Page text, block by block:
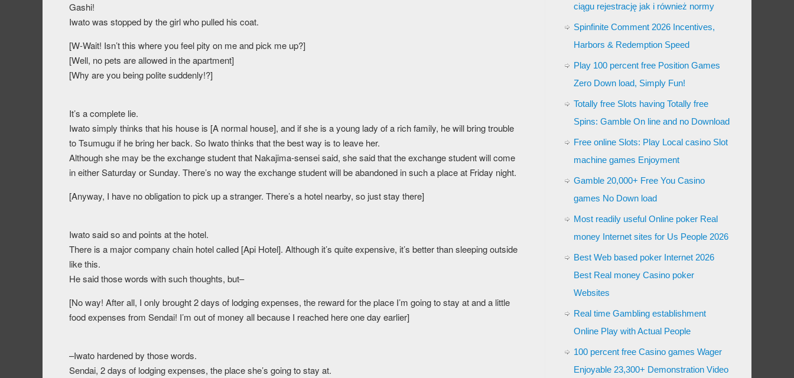
Gashi!
Iwato was stopped by the girl who pulled his coat.
[W-Wait! Isn’t this where you feel pity on me and pick me up?]
[Well, no pets are allowed in the apartment]
[Why are you being polite suddenly!?]
It’s a complete lie.
Iwato simply thinks that his house is [A normal house], and if she is a young lady of a rich family, he will bring trouble
to Tsumugu if he bring her back. So Iwato thinks that the best way is to leave her.
Although she may be the exchange student that Nakajima-sensei said, she said that the exchange student will come
in either Saturday or Sunday. There’s no way the exchange student will be abandoned in such a place at Friday night.
[Anyway, I have no obligation to pick up a stranger. There’s a hotel nearby, so just stay there]
Iwato said so and points at the hotel.
There is a major company chain hotel called [Api Hotel]. Although it’s quite expensive, it’s better than sleeping outside
like this.
He said those words with such thoughts, but–
[No way! After all, I only brought 2 days of lodging expenses, the reward for the place I’m going to stay at and a little
food expenses from Sendai! I’m out of money all because I reached here one day earlier]
–Iwato hardened by those words.
Sendai, 2 days of lodging expenses, the place she’s going to stay at.
ciągu rejestrację jak i również normy
Spinfinite Comment 2026 Incentives,
Harbors & Redemption Speed
Play 100 percent free Position Games
Zero Down load, Simply Fun!
Totally free Slots having Totally free
Spins: Gamble On line and no Download
Free online Slots: Play Local casino Slot
machine games Enjoyment
Gamble 20,000+ Free You Casino
games No Down load
Most readily useful Online poker Real
money Internet sites for Us People 2026
Best Web based poker Internet 2026
Best Real money Casino poker
Websites
Real time Gambling establishment
Online Play with Actual People
100 percent free Casino games Wager
Enjoyable 23,300+ Demonstration Video